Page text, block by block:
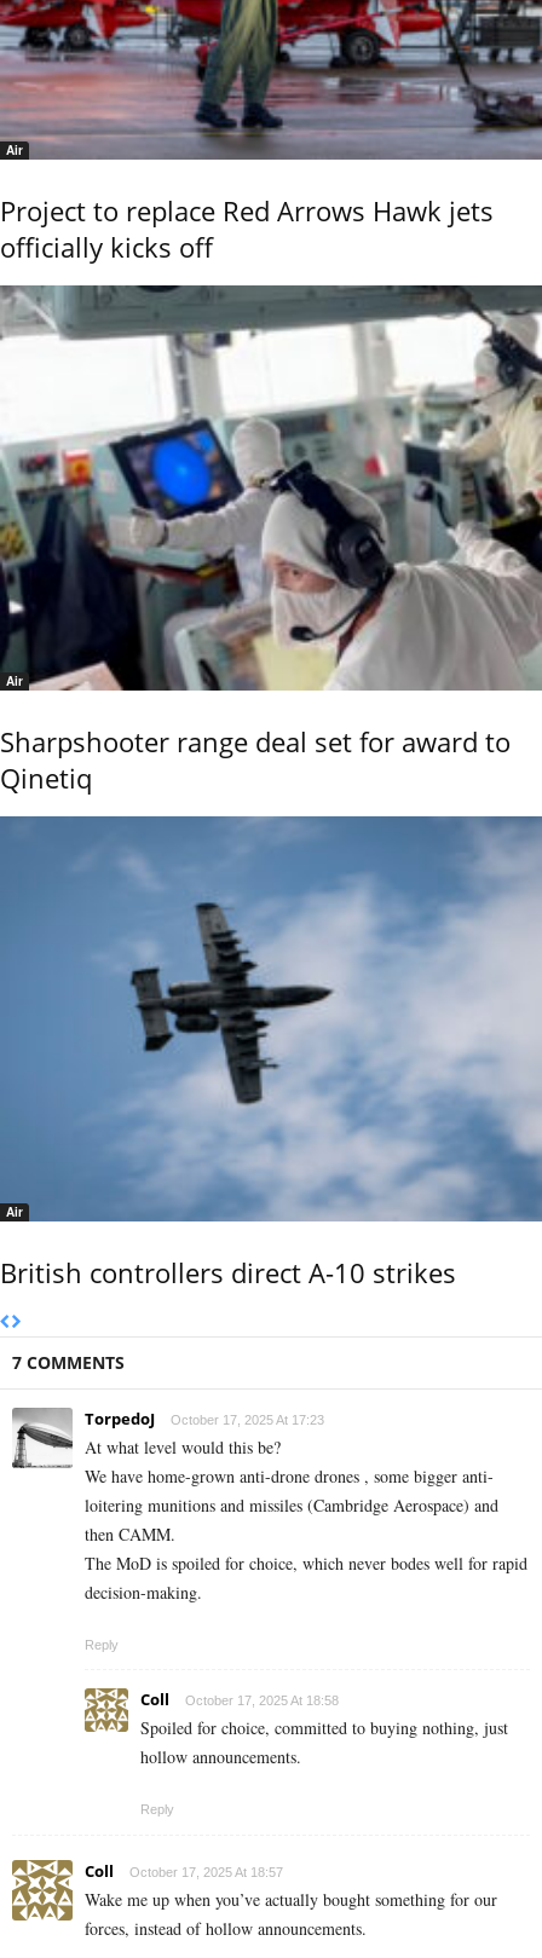
Air
Project to replace Red Arrows Hawk jets
officially kicks off
Air
Sharpshooter range deal set for award to
Qinetiq
Air
British controllers direct A-10 strikes
7 COMMENTS
TorpedoJ October 17, 2025 At 17:23
At what level would this be?
We have home-grown anti-drone drones , some bigger anti-
loitering munitions and missiles (Cambridge Aerospace) and
then CAMM.
The MoD is spoiled for choice, which never bodes well for rapid
decision-making.
Reply
Coll October 17, 2025 At 18:58
Spoiled for choice, committed to buying nothing, just
hollow announcements.
Reply
Coll October 17, 2025 At 18:57
Wake me up when you’ve actually bought something for our
forces, instead of hollow announcements.